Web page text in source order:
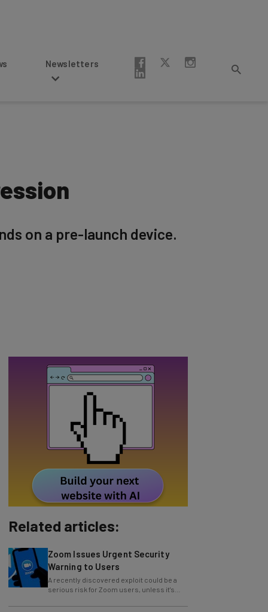
Newsletters
Related articles:
Warning to Users
A recently discovered exploit could be a
serious risk for Zoom users, unless it's
patched immediately
Wix Harmony AI Website Builder